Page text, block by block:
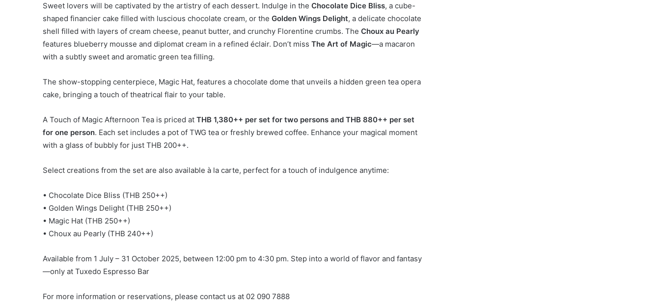
Sweet lovers will be captivated by the artistry of each dessert. Indulge in the Chocolate Dice Bliss, a cube-
shaped financier cake filled with luscious chocolate cream, or the Golden Wings Delight, a delicate chocolate
shell filled with layers of cream cheese, peanut butter, and crunchy Florentine crumbs. The Choux au Pearly
features blueberry mousse and diplomat cream in a refined éclair. Don’t miss The Art of Magic—a macaron
with a subtly sweet and aromatic green tea filling.
The show-stopping centerpiece, Magic Hat, features a chocolate dome that unveils a hidden green tea opera
cake, bringing a touch of theatrical flair to your table.
A Touch of Magic Afternoon Tea is priced at THB 1,380++ per set for two persons and THB 880++ per set
for one person. Each set includes a pot of TWG tea or freshly brewed coffee. Enhance your magical moment
with a glass of bubbly for just THB 200++.
Select creations from the set are also available à la carte, perfect for a touch of indulgence anytime:
• Chocolate Dice Bliss (THB 250++)
• Golden Wings Delight (THB 250++)
• Magic Hat (THB 250++)
• Choux au Pearly (THB 240++)
Available from 1 July – 31 October 2025, between 12:00 pm to 4:30 pm. Step into a world of flavor and fantasy
—only at Tuxedo Espresso Bar
For more information or reservations, please contact us at 02 090 7888